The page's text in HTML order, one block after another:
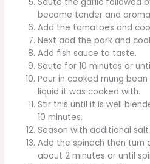
become tender and
Add the tomatoes and
Next add the pork and
Add fish sauce to taste.
Saute for 10 minutes or
Pour in cooked mung
liquid it was cooked with.
Stir this until it is well
10 minutes.
Season with additional
Add the spinach then
about 2 minutes or until